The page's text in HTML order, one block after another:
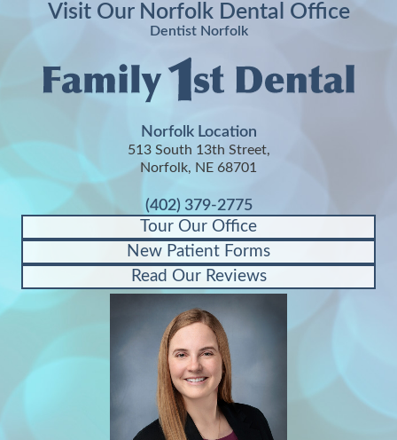
Visit Our Norfolk Dental Office
Dentist Norfolk
Norfolk Location
513 South 13th Street,
Norfolk, NE 68701
(402) 379-2775
Tour Our Office
New Patient Forms
Read Our Reviews